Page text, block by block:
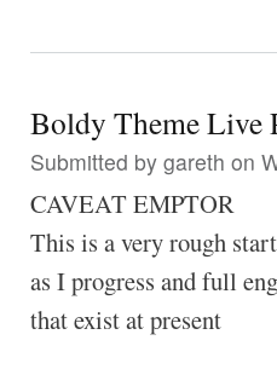
Boldy Theme Live
Submitted by gareth on
CAVEAT EMPTOR
This is a very rough
as I progress and full
that exist at present